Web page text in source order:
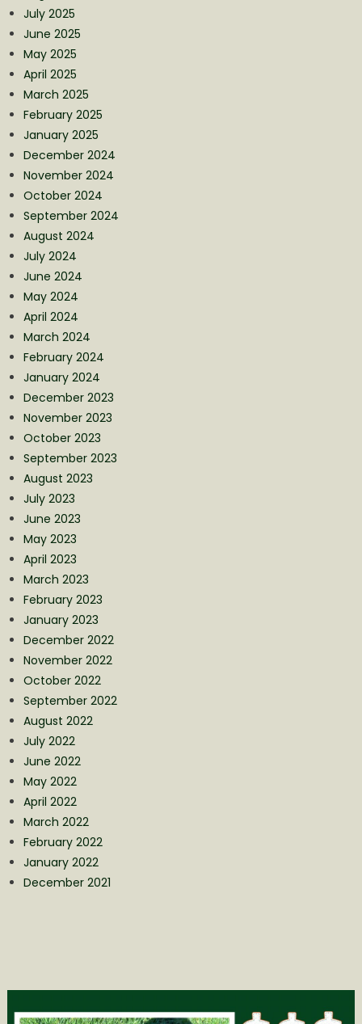
July 2025
June 2025
May 2025
April 2025
March 2025
February 2025
January 2025
December 2024
November 2024
October 2024
September 2024
August 2024
July 2024
June 2024
May 2024
April 2024
March 2024
February 2024
January 2024
December 2023
November 2023
October 2023
September 2023
August 2023
July 2023
June 2023
May 2023
April 2023
March 2023
February 2023
January 2023
December 2022
November 2022
October 2022
September 2022
August 2022
July 2022
June 2022
May 2022
April 2022
March 2022
February 2022
January 2022
December 2021